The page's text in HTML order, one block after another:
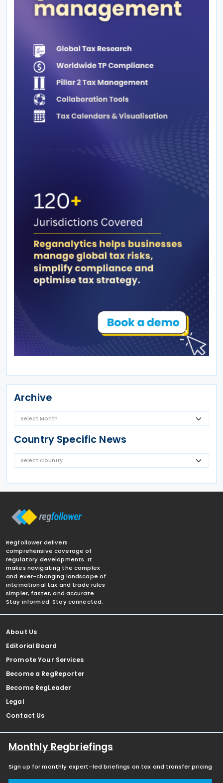
Archive
Country Specific News
Regfollower delivers
comprehensive coverage of
regulatory developments. It
makes navigating the complex
and ever-changing landscape of
international tax and trade rules
simpler, faster, and accurate.
Stay informed. Stay connected.
About Us
Editorial Board
Promote Your Services
Become a RegReporter
Become RegLeader
Legal
Contact Us
Monthly Regbriefings
Sign up for monthly expert-led briefings on tax and transfer pricing